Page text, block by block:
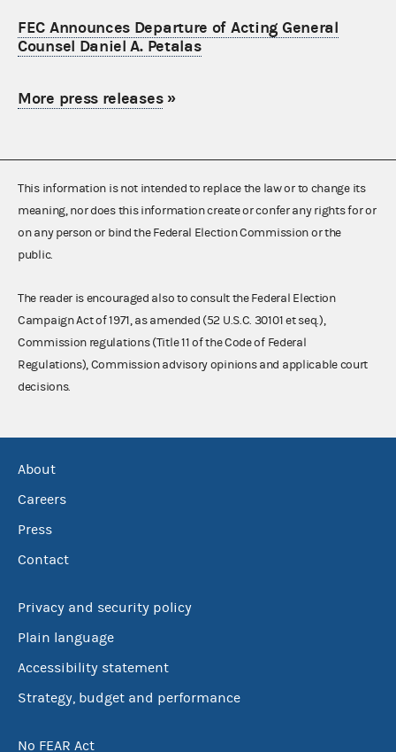
FEC Announces Departure of Acting General
Counsel Daniel A. Petalas
More press releases»
This information is not intended to replace the law or to change its
meaning, nor does this information create or confer any rights for or
on any person or bind the Federal Election Commission or the
public.
The reader is encouraged also to consult the Federal Election
Campaign Act of 1971, as amended (52 U.S.C. 30101 et seq.),
Commission regulations (Title 11 of the Code of Federal
Regulations), Commission advisory opinions and applicable court
decisions.
About
Careers
Press
Contact
Privacy and security policy
Plain language
Accessibility statement
Strategy, budget and performance
No FEAR Act